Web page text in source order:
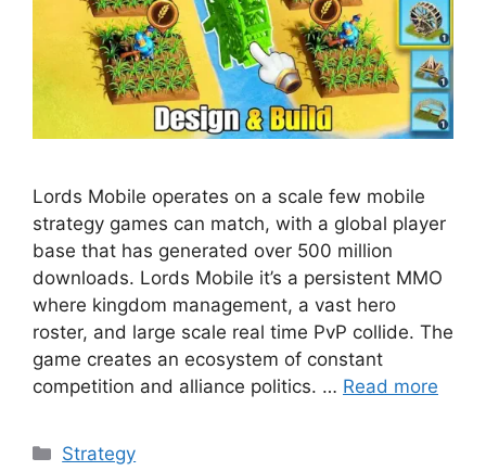
Lords Mobile operates on a scale few mobile
strategy games can match, with a global player
base that has generated over 500 million
downloads. Lords Mobile it’s a persistent MMO
where kingdom management, a vast hero
roster, and large scale real time PvP collide. The
game creates an ecosystem of constant
competition and alliance politics. … Read more
Categories
Strategy